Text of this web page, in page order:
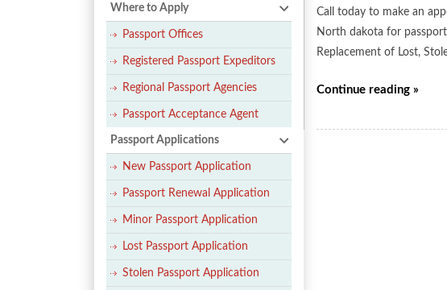
Call today to make an
North dakota for
Replacement of Lost,
Continue reading »
Where to Apply
Passport Offices
Registered Passport Expeditors
Regional Passport Agencies
Passport Acceptance Agent
Passport Applications
New Passport Application
Passport Renewal Application
Minor Passport Application
Lost Passport Application
Stolen Passport Application